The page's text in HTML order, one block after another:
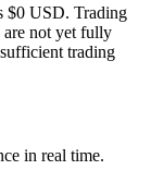
$0 USD. Trading
are not yet fully
trading
in real time.